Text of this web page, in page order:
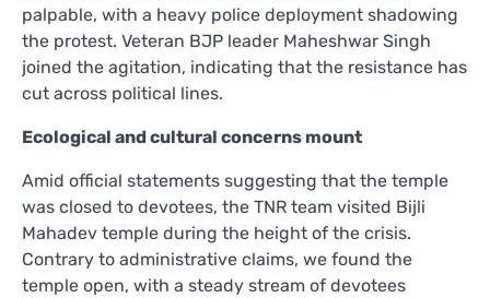
palpable, with a heavy police deployment shadowing
the protest. Veteran BJP leader Maheshwar Singh
joined the agitation, indicating that the resistance has
cut across political lines.
Ecological and cultural concerns mount
Amid official statements suggesting that the temple
was closed to devotees, the TNR team visited Bijli
Mahadev temple during the height of the crisis.
Contrary to administrative claims, we found the
temple open, with a steady stream of devotees